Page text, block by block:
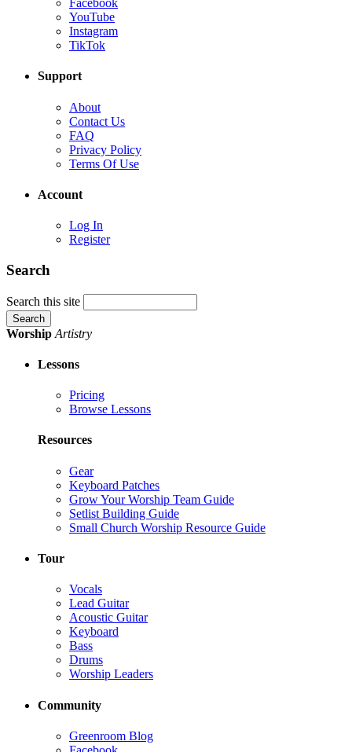
Facebook
YouTube
Instagram
TikTok
Support
About
Contact Us
FAQ
Privacy Policy
Terms Of Use
Account
Log In
Register
Search
Search this site
Worship Artistry
Lessons
Pricing
Browse Lessons
Resources
Gear
Keyboard Patches
Grow Your Worship Team Guide
Setlist Building Guide
Small Church Worship Resource Guide
Tour
Vocals
Lead Guitar
Acoustic Guitar
Keyboard
Bass
Drums
Worship Leaders
Community
Greenroom Blog